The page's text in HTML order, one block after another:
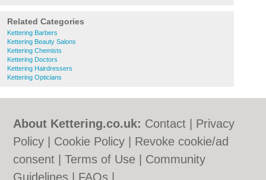
Related Categories
Kettering Barbers
Kettering Beauty Salons
Kettering Chemists
Kettering Doctors
Kettering Hairdressers
Kettering Opticians
About Kettering.co.uk: Contact
Privacy
Policy
Cookie Policy
Revoke cookie/ad
consent |Terms of Use
Community
Guidelines
FAQs